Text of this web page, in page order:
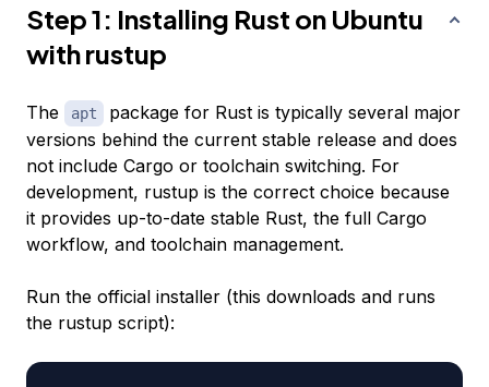
Step 1: Installing Rust on Ubuntu
with rustup
The apt
package for Rust is typically several major
versions behind the current stable release and does
not include Cargo or toolchain switching. For
development, rustup is the correct choice because
it provides up-to-date stable Rust, the full Cargo
workflow, and toolchain management.
Run the official installer (this downloads and runs
the rustup script):